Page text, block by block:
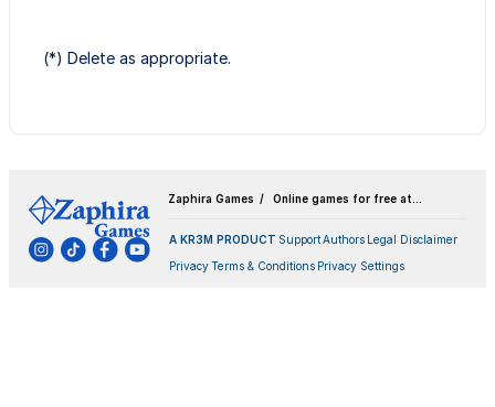
(*) Delete as appropriate.
Zaphira Games
Online games for free at
A KR3M PRODUCT SupportAuthors Legal Disclaimer
PrivacyTerms & Conditions Privacy Settings